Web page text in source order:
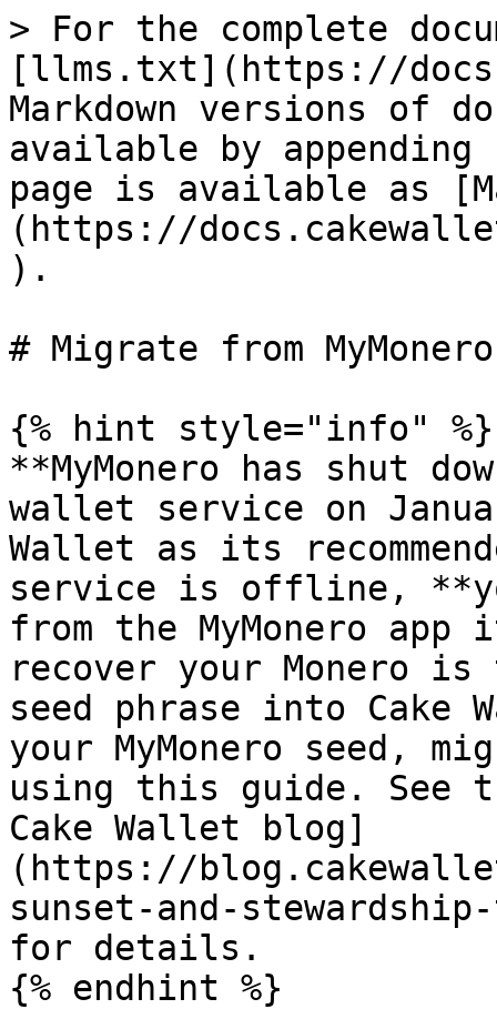
> For the complete
[llms.txt](https://
Markdown versions of
available by
page is available as
(https://
).
# Migrate from MyMonero
{% hint style="info" %}
**MyMonero has shut
wallet service on
Wallet as its
service is offline,
from the MyMonero
recover your Monero is
seed phrase into
your MyMonero seed,
using this guide. See
Cake Wallet blog]
(https://
sunset-and-
for details.
{% endhint %}